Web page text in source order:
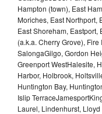
Hampton (town), East
Moriches, East Northport,
East Shoreham,
(a.k.a. Cherry Grove),
SalongaGilgo, Gordon
Greenport WestHalesite,
Harbor, Holbrook,
Huntington Bay,
Islip
Laurel, Lindenhurst,